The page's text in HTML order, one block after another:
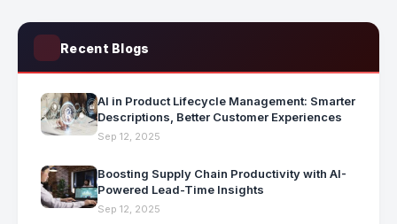
Recent Blogs
AI in Product Lifecycle Management: Smarter
Descriptions, Better Customer Experiences
Sep 12, 2025
Boosting Supply Chain Productivity with AI-
Powered Lead-Time Insights
Sep 12, 2025